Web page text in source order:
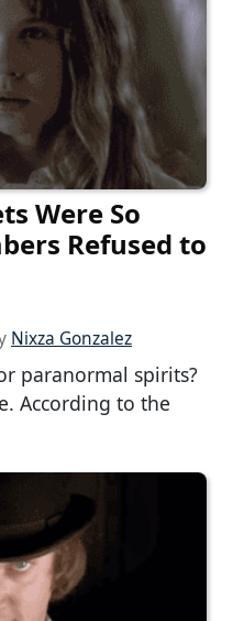
Were So
Refused to
Nixza Gonzalez
paranormal spirits?
According to the